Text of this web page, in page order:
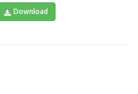
Download